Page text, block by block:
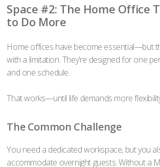
Space #2: The Home Office
to Do More
Home offices have become essential—but
with a limitation. They’re designed for one
and one schedule.
That works—until life demands more
The Common Challenge
You need a dedicated workspace, but you
accommodate overnight guests. Without a